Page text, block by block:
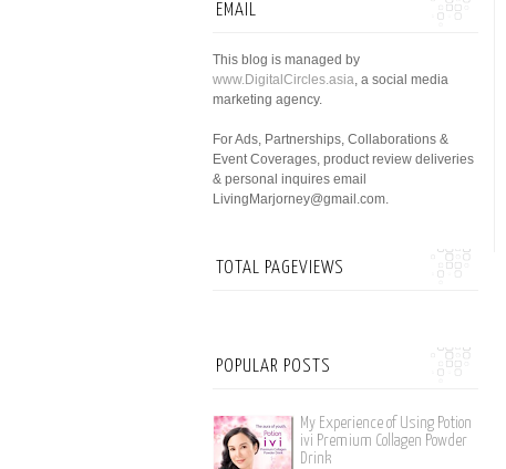
EMAIL
This blog is managed by
www.DigitalCircles.asia, a social media
marketing agency.
For Ads, Partnerships, Collaborations &
Event Coverages, product review deliveries
& personal inquires email
LivingMarjorney@gmail.com.
TOTAL PAGEVIEWS
POPULAR POSTS
My Experience of Using Potion
ivi Premium Collagen Powder
Drink